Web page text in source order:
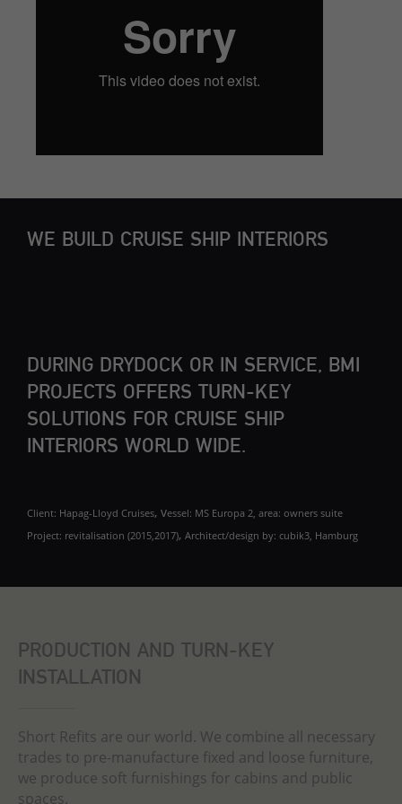
WE BUILD CRUISE SHIP INTERIORS
DURING DRYDOCK OR IN SERVICE, BMI
PROJECTS OFFERS TURN-KEY
SOLUTIONS FOR CRUISE SHIP
INTERIORS WORLD WIDE.
Client: Hapag-Lloyd Cruises, vessel: MS Europa 2, area: owners suite
Project: revitalisation (2015,2017), Architect/design by: cubik3, Hamburg
PRODUCTION AND TURN-KEY
INSTALLATION
Short Refits are our world. We combine all necessary
trades to pre-manufacture fixed and loose furniture,
we produce soft furnishings for cabins and public
spaces.